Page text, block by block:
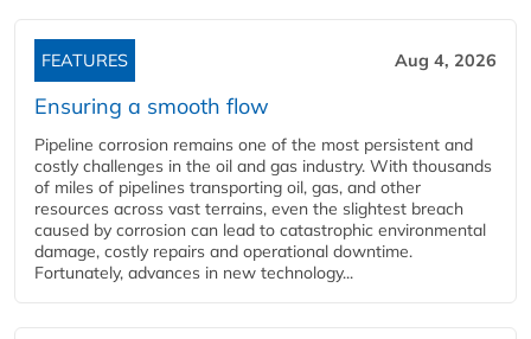
FEATURES Aug 4, 2026
Ensuring a smooth flow
Pipeline corrosion remains one of the most persistent and
costly challenges in the oil and gas industry. With thousands
of miles of pipelines transporting oil, gas, and other
resources across vast terrains, even the slightest breach
caused by corrosion can lead to catastrophic environmental
damage, costly repairs and operational downtime.
Fortunately, advances in new technology...